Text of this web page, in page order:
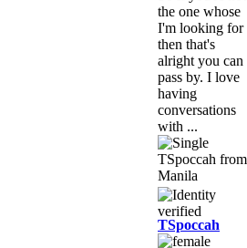
the one whose
I'm looking for
then that's
alright you can
pass by. I love
having
conversations
with ...
TSpoccah